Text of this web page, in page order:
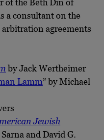
a consultant on the
agreements
by Jack Wertheimer
Lamm” by Michael
Jewish
and David G.